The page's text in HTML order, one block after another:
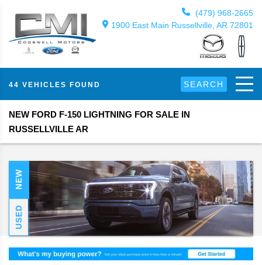
(479) 968-2665
1900 East Main Russellville, AR 72801
44 VEHICLES FOUND SEARCH
NEW FORD F-150 LIGHTNING FOR SALE IN
RUSSELLVILLE AR
NEW
USED